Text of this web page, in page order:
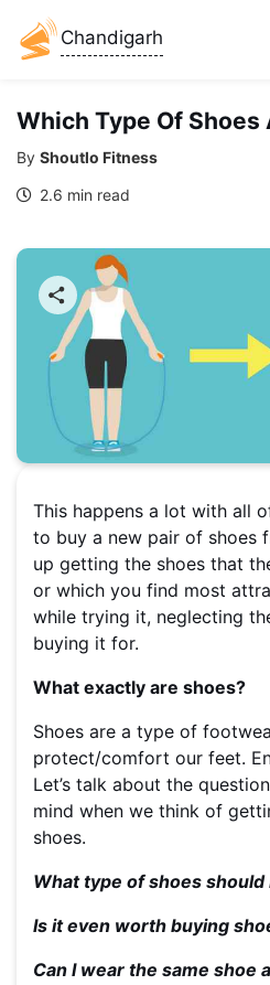
Chandigarh
Which Type Of Shoes
By Shoutlo Fitness
2.6 min read
This happens a lot with all
to buy a new pair of shoes
up getting the shoes that
or which you find most
while trying it, neglecting
buying it for.
What exactly are shoes?
Shoes are a type of
protect/comfort our feet.
Let’s talk about the
mind when we think of
shoes.
What type of shoes should
Is it even worth buying
Can I wear the same shoe